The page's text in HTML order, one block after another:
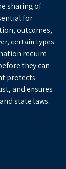
sharing of
for
outcomes,
certain types
require
they can
protects
and ensures
state laws.